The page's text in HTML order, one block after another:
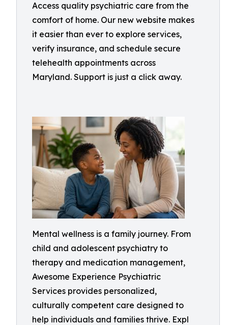
Access quality psychiatric care from the
comfort of home. Our new website makes
it easier than ever to explore services,
verify insurance, and schedule secure
telehealth appointments across
Maryland. Support is just a click away.
Mental wellness is a family journey. From
child and adolescent psychiatry to
therapy and medication management,
Awesome Experience Psychiatric
Services provides personalized,
culturally competent care designed to
help individuals and families thrive. Expl